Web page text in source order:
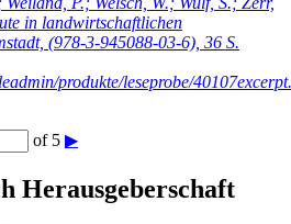
in landwirtschaftlichen
(978-3-945088-03-6), 36 S.
produkte/leseprobe/
of 5 ▶
Herausgeberschaft